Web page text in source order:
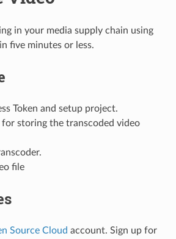
in your media supply chain using
five minutes or less.
Token and setup project.
for storing the transcoded video
file
Source Cloud account. Sign up for